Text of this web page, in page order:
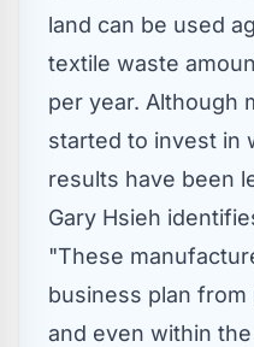
land can be used
textile waste
per year. Although
started to invest in
results have been
Gary Hsieh
"These
business plan
and even within